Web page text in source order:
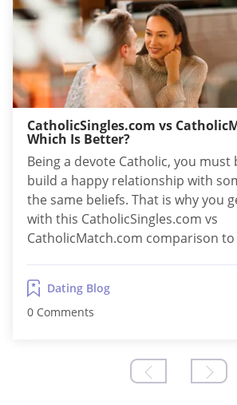
CatholicSingles.com vs
Which Is Better?
Being a devote Catholic, you must
build a happy relationship with
the same beliefs. That is why you
with this CatholicSingles.com vs
CatholicMatch.com comparison
services cater to the same type of
are among the best websites for
Dating Blog
0 Comments